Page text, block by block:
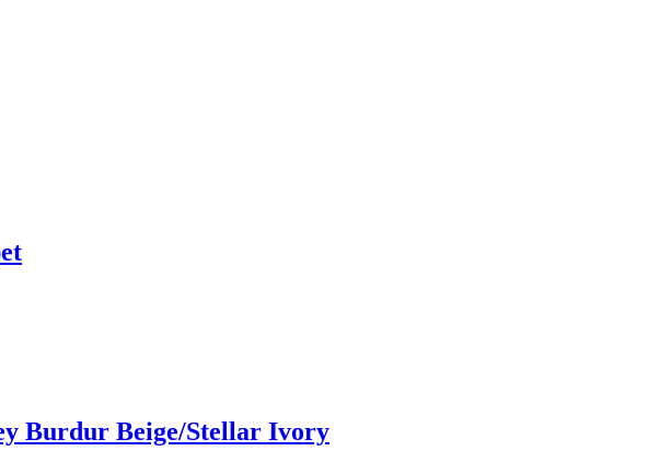
Burdur Beige/Stellar Ivory